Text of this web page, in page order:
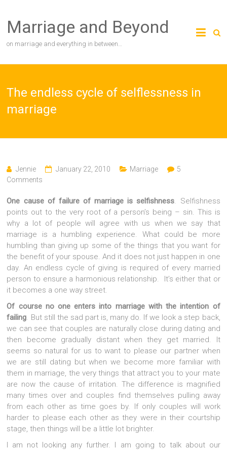
content
Marriage and Beyond
on marriage and everything in between…
The endless cycle of selflessness in
marriage
Jennie January 22, 2010 Marriage
5
Comments
One cause of failure of marriage is selfishness. Selfishness
points out to the very root of a person’s being – sin. This is
why a lot of people will agree with us when we say that
marriage is a humbling experience. What could be more
humbling than giving up some of the things that you want for
the benefit of your spouse. And it does not just happen in one
day. An endless cycle of giving is required of every married
person to ensure a harmonious relationship. It’s either that or
it becomes a one way street.
Of course no one enters into marriage with the intention of
failing. But still the sad part is, many do. If we look a step back,
we can see that couples are naturally close during dating and
then become gradually distant when they get married. It
seems so natural for us to want to please our partner when
we are still dating but when we become more familiar with
them in marriage, the very things that attract you to your mate
are now the cause of irritation. The difference is magnified
many times over and couples find themselves pulling away
from each other as time goes by. If only couples will work
harder to please each other as they were in their courtship
stage, then things will be a little lot brighter.
I am not looking any further. I am going to talk about our